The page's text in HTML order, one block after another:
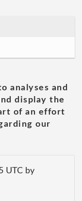
analyses and
display the
of an effort
our
UTC by